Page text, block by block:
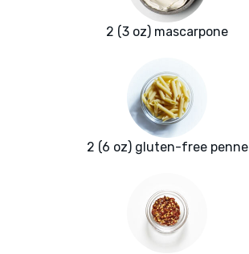
2 (3 oz) mascarpone
2 (6 oz) gluten-free penne